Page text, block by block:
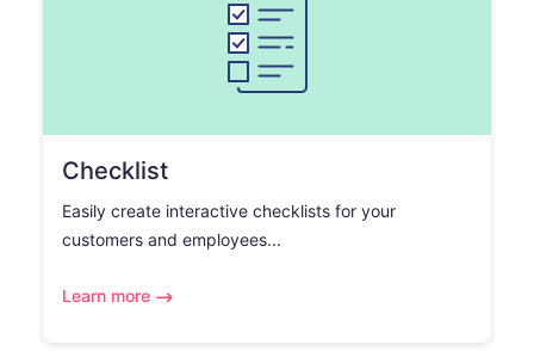
Checklist
Easily create interactive checklists for your
customers and employees...
Learn more